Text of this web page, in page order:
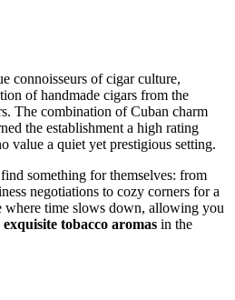
connoisseurs of cigar culture,
of handmade cigars from the
The combination of Cuban charm
the establishment a high rating
value a quiet yet prestigious setting.
something for themselves: from
negotiations to cozy corners for a
where time slows down, allowing you
exquisite tobacco aromas in the